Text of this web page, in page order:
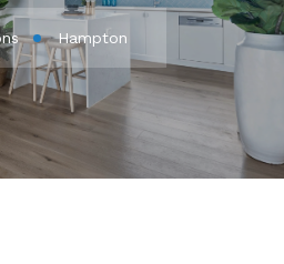
Hampton